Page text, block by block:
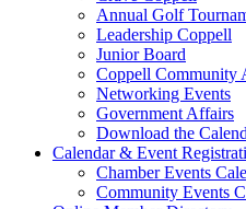
Annual Golf
Leadership Coppell
Junior Board
Coppell Community
Networking Events
Government Affairs
Download the
Calendar & Event
Chamber Events
Community Events